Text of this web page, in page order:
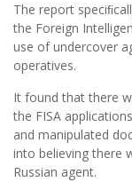
The report
the Foreign
use of undercover
operatives.
It found that there
the FISA
and manipulated
into believing there
Russian agent.